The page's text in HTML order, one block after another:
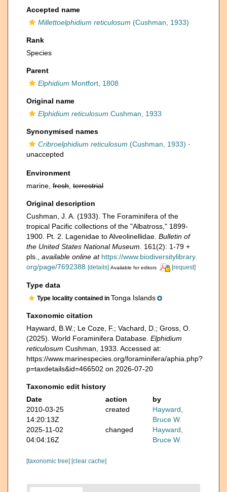
Accepted name
Millettoelphidium reticulosum (Cushman, 1933)
Rank
Species
Parent
Elphidium Montfort, 1808
Original name
Elphidium reticulosum Cushman, 1933
Synonymised names
Cribroelphidium reticulosum (Cushman, 1933) ·
unaccepted
Environment
marine, fresh terrestrial
Original description
Cushman, J. A. (1933). The Foraminifera of the
tropical Pacific collections of the "Albatross," 1899-
1900. Pt. 2. Lagenidae to Alveolinellidae. Bulletin of
the United States National Museum.
161(2): 1-79 +
pls.
available online at https://www.biodiversitylibrary.
org/page/7692388 [details] Available for editors [request]
Type data
Type locality contained in Tonga Islands
Taxonomic citation
Hayward, B.W.; Le Coze, F.; Vachard, D.; Gross, O.
(2025). World Foraminifera Database. Elphidium
reticulosum Cushman, 1933. Accessed at:
https://www.marinespecies.org/foraminifera/aphia.php?
p=taxdetails&id=466502 on 2026-07-20
Taxonomic edit history
Date
action
by
2010-03-25
14:20:13Z
created
Hayward,
Bruce W.
2025-11-02
04:04:16Z
changed
Hayward,
Bruce W.
[taxonomic tree] [clear cache]